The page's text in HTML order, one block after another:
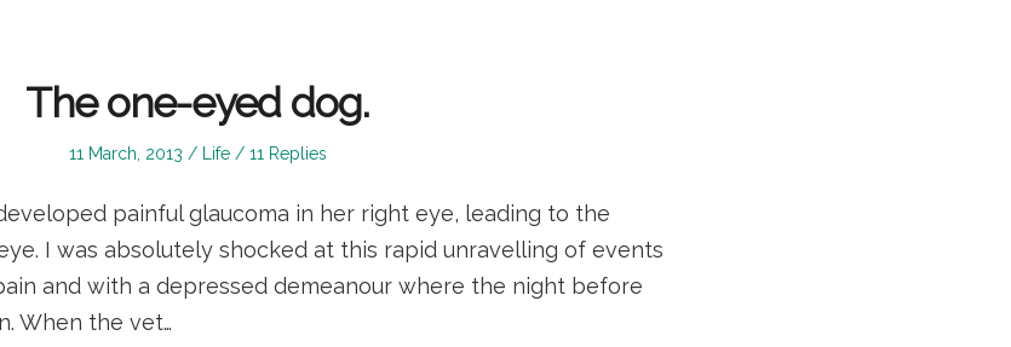
The one-eyed dog.
Posted
11 March, 2013
Posted
Life 11 Replies
painful glaucoma in her right eye, leading to the
I was absolutely shocked at this rapid unravelling of events
and with a depressed demeanour where the night before
When the vet…